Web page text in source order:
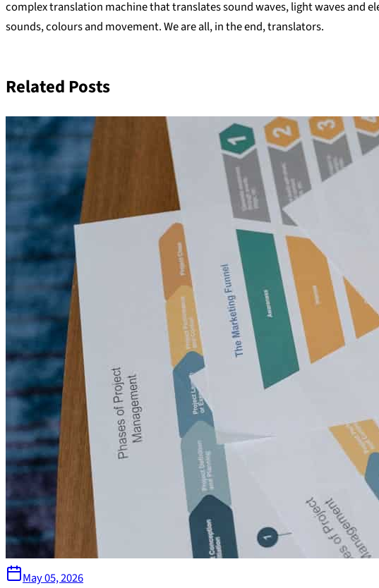
complex translation machine that translates sound waves, light waves and
sounds, colours and movement. We are all, in the end, translators.
Related Posts
May 05, 2026